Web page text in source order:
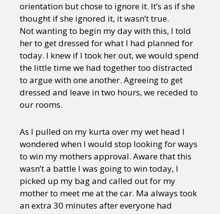
orientation but chose to ignore it. It’s as if she
thought if she ignored it, it wasn’t true.
Not wanting to begin my day with this, I told
her to get dressed for what I had planned for
today. I knew if I took her out, we would spend
the little time we had together too distracted
to argue with one another. Agreeing to get
dressed and leave in two hours, we receded to
our rooms.
As I pulled on my kurta over my wet head I
wondered when I would stop looking for ways
to win my mothers approval. Aware that this
wasn’t a battle I was going to win today, I
picked up my bag and called out for my
mother to meet me at the car. Ma always took
an extra 30 minutes after everyone had